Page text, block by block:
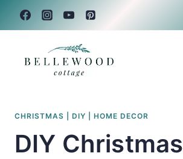
CHRISTMAS DIY HOME DECOR
DIY Christmas